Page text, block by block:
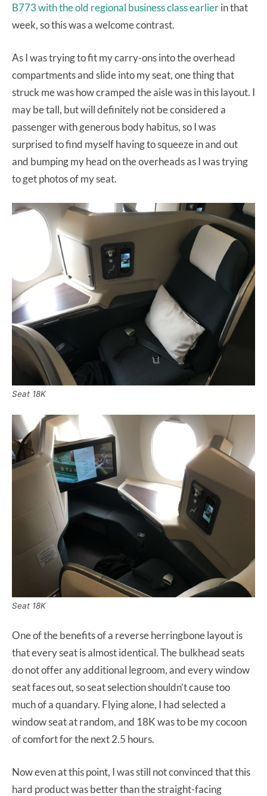
B773 with the old regional business class earlierin that
week, so this was a welcome contrast.
As I was trying to fit my carry-ons into the overhead
compartments and slide into my seat, one thing that
struck me was how cramped the aisle was in this layout. I
may be tall, but will definitely not be considered a
passenger with generous body habitus, so I was
surprised to find myself having to squeeze in and out
and bumping my head on the overheads as I was trying
to get photos of my seat.
Seat 18K
Seat 18K
One of the benefits of a reverse herringbone layout is
that every seat is almost identical. The bulkhead seats
do not offer any additional legroom, and every window
seat faces out, so seat selection shouldn’t cause too
much of a quandary. Flying alone, I had selected a
window seat at random, and 18K was to be my cocoon
of comfort for the next 2.5 hours.
Now even at this point, I was still not convinced that this
hard product was better than the straight-facing